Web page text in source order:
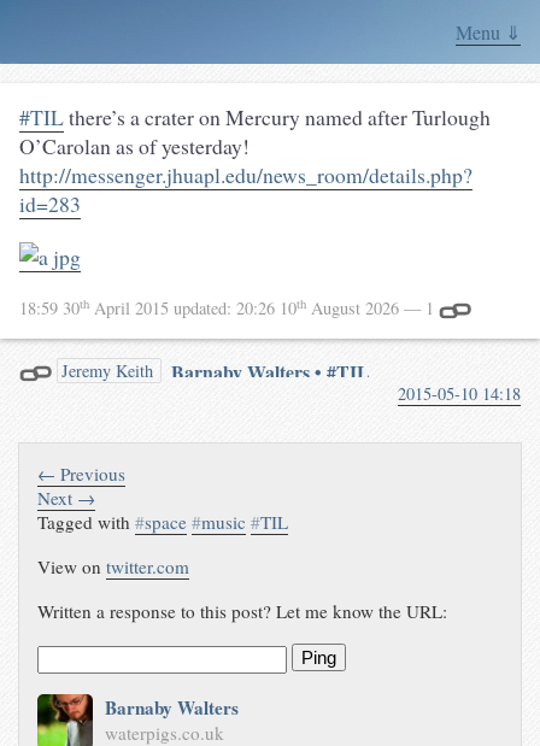
Menu ⇓
#TILthere’s a crater on Mercury named after Turlough
O’Carolan as of yesterday!
http://messenger.jhuapl.edu/news_room/details.php?
id=283
18:59 30th April 2015 updated: 20:26 10th August 2026 — 1
Jeremy Keith
Barnaby Walters • #TIL
there’s a crater on Mercury
a crater on Mercury.
2015-05-10 14:18
← Previous
Next →
Tagged with#space #music #TIL
View ontwitter.com
Written a response to this post? Let me know the URL:
Ping
Barnaby Walters
waterpigs.co.uk